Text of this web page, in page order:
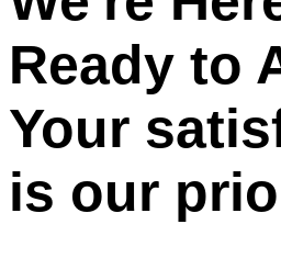
Ready to
Your
is our